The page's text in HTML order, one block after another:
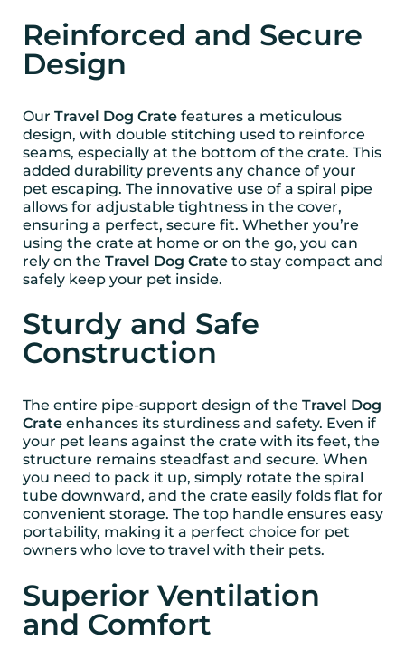
Reinforced and Secure
Design
Our Travel Dog Crate features a meticulous
design, with double stitching used to reinforce
seams, especially at the bottom of the crate. This
added durability prevents any chance of your
pet escaping. The innovative use of a spiral pipe
allows for adjustable tightness in the cover,
ensuring a perfect, secure fit. Whether you’re
using the crate at home or on the go, you can
rely on the Travel Dog Crate to stay compact and
safely keep your pet inside.
Sturdy and Safe
Construction
The entire pipe-support design of the Travel Dog
Crate enhances its sturdiness and safety. Even if
your pet leans against the crate with its feet, the
structure remains steadfast and secure. When
you need to pack it up, simply rotate the spiral
tube downward, and the crate easily folds flat for
convenient storage. The top handle ensures easy
portability, making it a perfect choice for pet
owners who love to travel with their pets.
Superior Ventilation
and Comfort